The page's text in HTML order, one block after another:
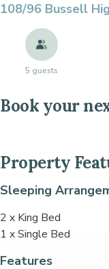
108/96 Bussell
5 guests
Book your
Property
Sleeping
2 x King Bed
1 x Single Bed
Features